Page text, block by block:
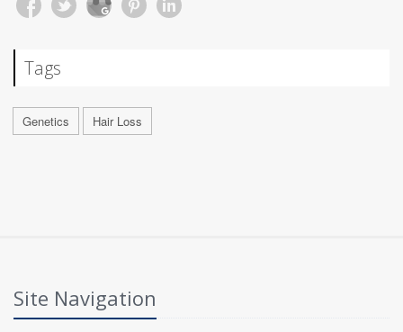
Tags
Genetics Hair Loss
Site Navigation